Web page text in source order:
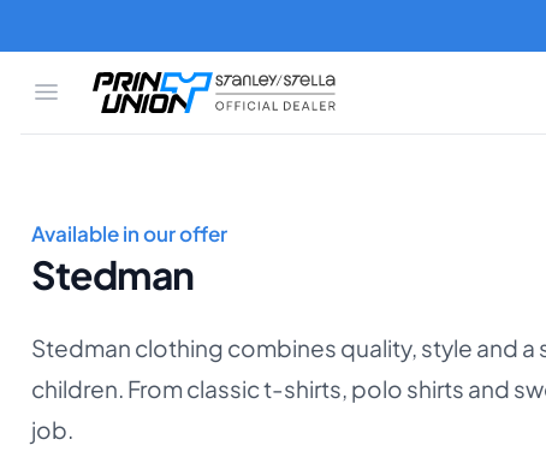
Open menu
Print Union Stanley/Stella
Available in our offer
Stedman
Stedman clothing combines quality, style and
children. From classic t-shirts, polo shirts and
job.